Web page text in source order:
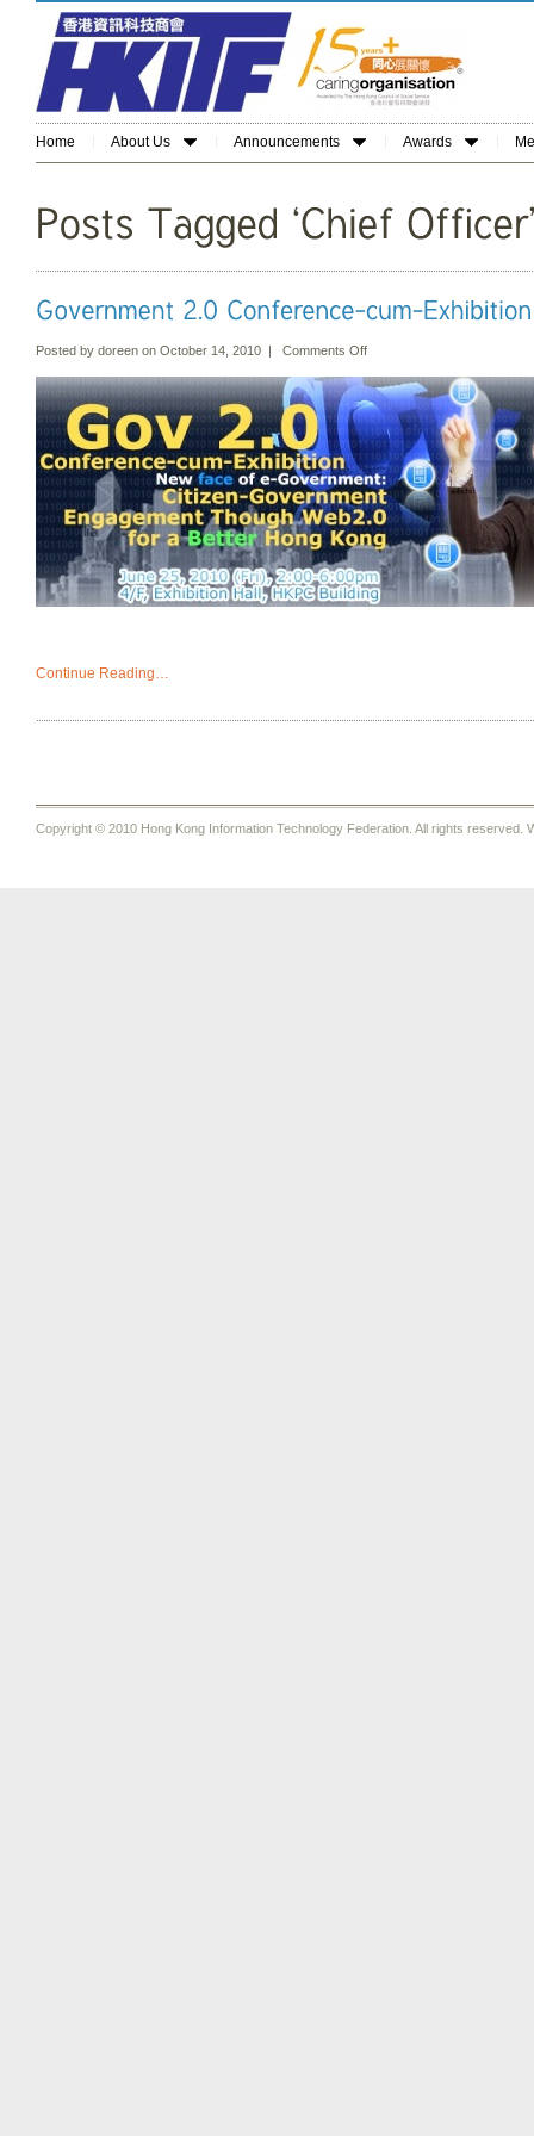
Home About Us Announcements Awards
Posted by doreen on October 14, 2010 | Comments Off
Continue Reading…
Copyright © 2010 Hong Kong Information Technology Federation. All rights reserved.